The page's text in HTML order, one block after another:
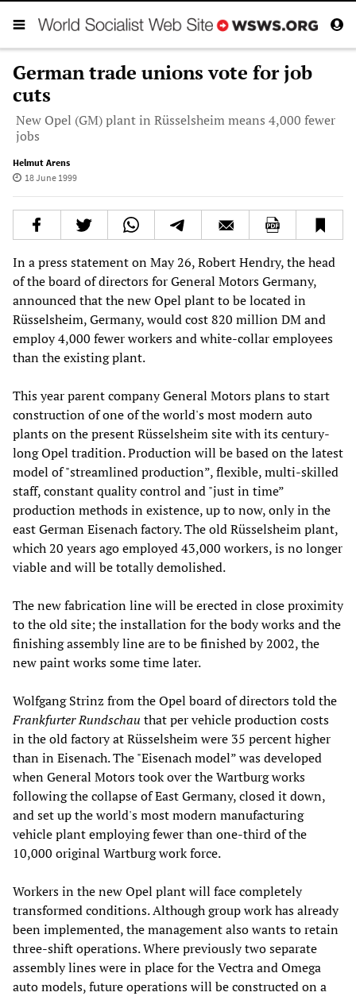
German trade unions vote for job
cuts
New Opel (GM) plant in Rüsselsheim means 4,000 fewer
jobs
Helmut Arens
18 June 1999
In a press statement on May 26, Robert Hendry, the head
of the board of directors for General Motors Germany,
announced that the new Opel plant to be located in
Rüsselsheim, Germany, would cost 820 million DM and
employ 4,000 fewer workers and white-collar employees
than the existing plant.
This year parent company General Motors plans to start
construction of one of the world's most modern auto
plants on the present Rüsselsheim site with its century-
long Opel tradition. Production will be based on the latest
model of "streamlined production”, flexible, multi-skilled
staff, constant quality control and "just in time”
production methods in existence, up to now, only in the
east German Eisenach factory. The old Rüsselsheim plant,
which 20 years ago employed 43,000 workers, is no longer
viable and will be totally demolished.
The new fabrication line will be erected in close proximity
to the old site; the installation for the body works and the
finishing assembly line are to be finished by 2002, the
new paint works some time later.
Wolfgang Strinz from the Opel board of directors told the
Frankfurter Rundschau that per vehicle production costs
in the old factory at Rüsselsheim were 35 percent higher
than in Eisenach. The "Eisenach model” was developed
when General Motors took over the Wartburg works
following the collapse of East Germany, closed it down,
and set up the world's most modern manufacturing
vehicle plant employing fewer than one-third of the
10,000 original Wartburg work force.
Workers in the new Opel plant will face completely
transformed conditions. Although group work has already
been implemented, the management also wants to retain
three-shift operations. Where previously two separate
assembly lines were in place for the Vectra and Omega
auto models, future operations will be constructed on a